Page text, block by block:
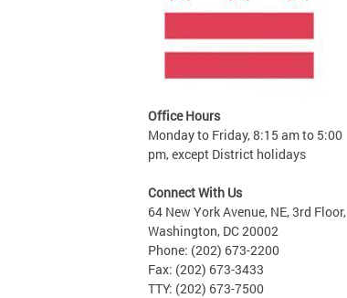
Office Hours
Monday to Friday, 8:15 am to 5:00
pm, except District holidays
Connect With Us
64 New York Avenue, NE, 3rd Floor,
Washington, DC 20002
Phone: (202) 673-2200
Fax: (202) 673-3433
TTY: (202) 673-7500